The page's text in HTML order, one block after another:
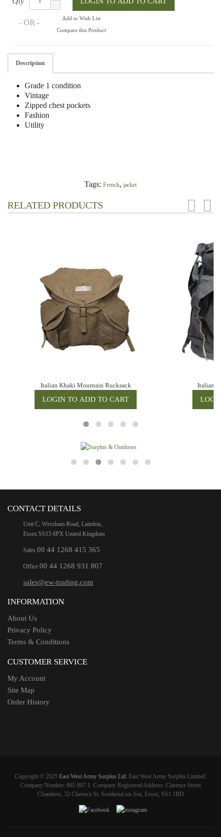
- OR -
Add to Wish List
Compare this Product
Description
Grade 1 condition
Vintage
Zipped chest pockets
Fashion
Utility
Tags: French, jacket
RELATED PRODUCTS
Italian Khaki Mountain Rucksack Italian
CONTACT DETAILS
Unit C, Wrexham Road, Laindon,
Essex SS15 6PX United Kingdom
Sales 00 44 1268 415 365
Office 00 44 1268 931 807
sales@ew-trading.com
INFORMATION
About Us
Privacy Policy
Terms & Conditions
CUSTOMER SERVICE
My Account
Site Map
Order History
Copyright © 2025 East West Army Surplus Ltd. East West Army Surplus Limited.
Company Number: 865 807 1. Company Registered Address: Clarence Street
Chambers, 32 Clarence St, Southend-on-Sea, Essex, SS1 1BD